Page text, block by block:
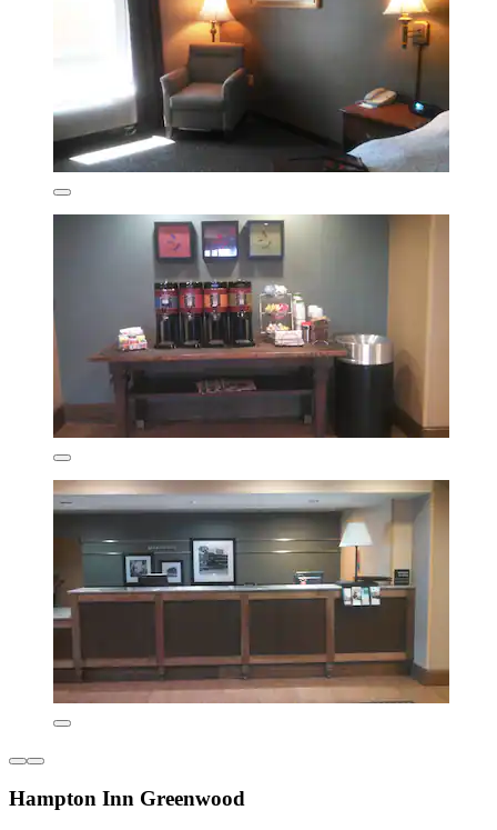
Hampton Inn Greenwood